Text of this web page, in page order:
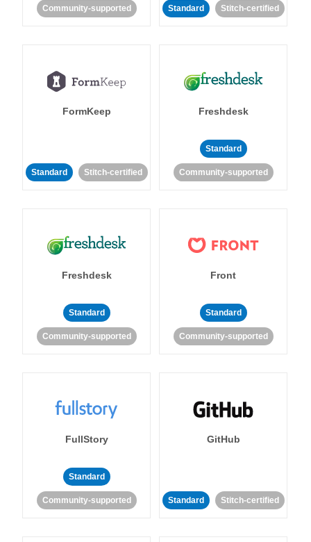
Community-supported Standard Stitch-certified
FormKeep
Standard Stitch-certified
Freshdesk
Standard
Community-supported
Freshdesk
Standard
Community-supported
Front
Standard
Community-supported
FullStory
Standard
Community-supported
GitHub
Standard Stitch-certified